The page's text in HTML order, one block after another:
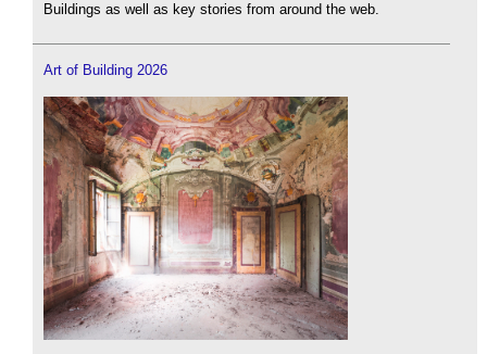
Buildings as well as key stories from around the web.
Art of Building 2026